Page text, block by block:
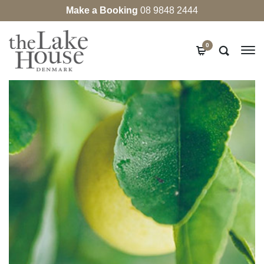
Make a Booking 08 9848 2444
0